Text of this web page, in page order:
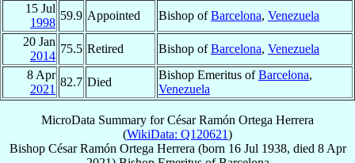
15 Jul
1998
59.9 Appointed Bishop ofBarcelona, Venezuela
20 Jan
2014
75.5 Retired Bishop ofBarcelona, Venezuela
8 Apr
2021
82.7 Died
Bishop Emeritus ofBarcelona,
Venezuela
MicroData Summary forCésar Ramón Ortega Herrera
(WikiData: Q120621)
Bishop César Ramón Ortega Herrera (born 16 Jul 1938, died 8 Apr